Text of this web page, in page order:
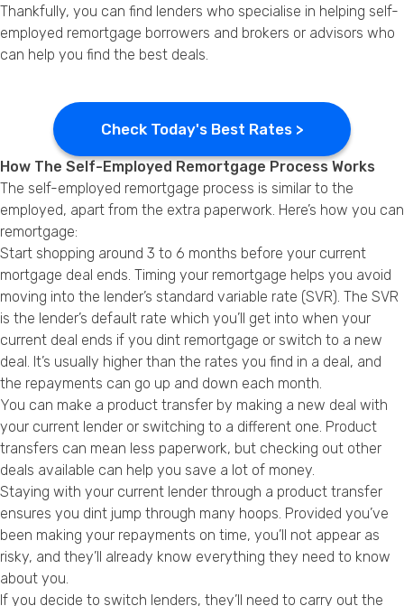
Thankfully, you can find lenders who specialise in helping self-
employed remortgage borrowers and brokers or advisors who
can help you find the best deals.
Check Today's Best Rates >
How The Self-Employed Remortgage Process Works
The self-employed remortgage process is similar to the
employed, apart from the extra paperwork. Here’s how you can
remortgage:
Start shopping around 3 to 6 months before your current
mortgage deal ends. Timing your remortgage helps you avoid
moving into the lender’s standard variable rate (SVR). The SVR
is the lender’s default rate which you’ll get into when your
current deal ends if you dint remortgage or switch to a new
deal. It’s usually higher than the rates you find in a deal, and
the repayments can go up and down each month.
You can make a product transfer by making a new deal with
your current lender or switching to a different one. Product
transfers can mean less paperwork, but checking out other
deals available can help you save a lot of money.
Staying with your current lender through a product transfer
ensures you dint jump through many hoops. Provided you’ve
been making your repayments on time, you’ll not appear as
risky, and they’ll already know everything they need to know
about you.
If you decide to switch lenders, they’ll need to carry out the